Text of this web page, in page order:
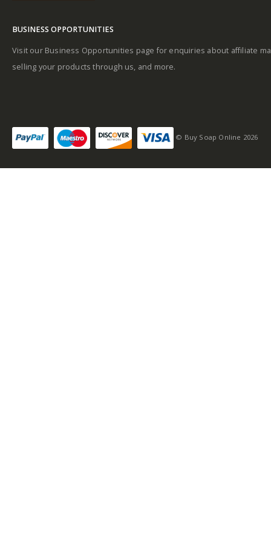
Top Notes: Green
notes, Coriander,
Heart Notes:
Geranium, Jasmine,
BUSINESS OPPORTUNITIES
Visit our Business Opportunities page for enquiries about affiliate
selling your products through us, and more.
© Buy Soap Online 2026